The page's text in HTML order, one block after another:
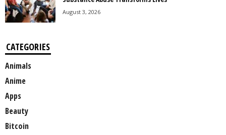
August 3, 2026
CATEGORIES
Animals
Anime
Apps
Beauty
Bitcoin